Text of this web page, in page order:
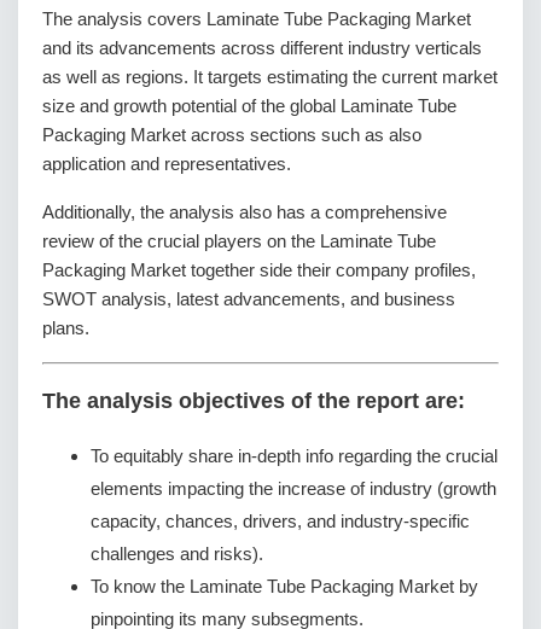
The analysis covers Laminate Tube Packaging Market
and its advancements across different industry verticals
as well as regions. It targets estimating the current market
size and growth potential of the global Laminate Tube
Packaging Market across sections such as also
application and representatives.
Additionally, the analysis also has a comprehensive
review of the crucial players on the Laminate Tube
Packaging Market together side their company profiles,
SWOT analysis, latest advancements, and business
plans.
The analysis objectives of the report are:
To equitably share in-depth info regarding the crucial
elements impacting the increase of industry (growth
capacity, chances, drivers, and industry-specific
challenges and risks).
To know the Laminate Tube Packaging Market by
pinpointing its many subsegments.